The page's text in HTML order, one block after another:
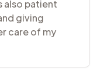
also patient
giving
care of my